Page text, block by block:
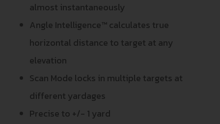
almost instantaneously
Angle Intelligence™ calculates true
horizontal distance to target at any
elevation
Scan Mode locks in multiple targets at
different yardages
Precise to +/- 1 yard